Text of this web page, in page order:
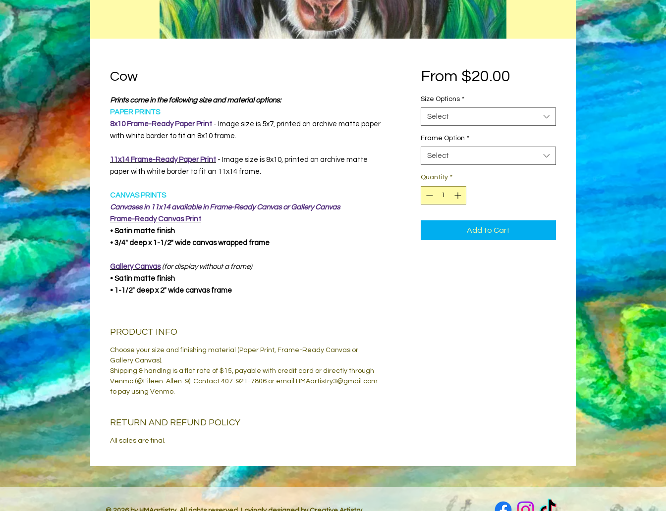
Cow
Prints come in the following size and material options:
PAPER PRINTS
8x10 Frame-Ready Paper Print - Image size is 5x7, printed on archive matte paper
with white border to fit an 8x10 frame.
11x14 Frame-Ready Paper Print - Image size is 8x10, printed on archive matte
paper with white border to fit an 11x14 frame.
CANVAS PRINTS
Canvases in 11x14 available in Frame-Ready Canvas or Gallery Canvas
Frame-Ready Canvas Print
• Satin matte finish
• 3/4" deep x 1-1/2" wide canvas wrapped frame
Gallery Canvas (for display without a frame)
• Satin matte finish
• 1-1/2" deep x 2" wide canvas frame
PRODUCT INFO
Choose your size and finishing material (Paper Print, Frame-Ready Canvas or
Gallery Canvas).
Shipping & handlng is a flat rate of $15, payable with credit card or directly through
Venmo (@Eileen-Allen-9). Contact 407-921-7806 or email HMAartistry3@gmail.com
to pay using Venmo.
RETURN AND REFUND POLICY
All sales are final.
From $20.00
Size Options *
Select
Frame Option *
Select
Quantity *
Add to Cart